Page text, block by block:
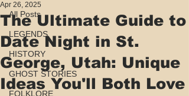
All Posts
LEGENDS
HISTORY
GHOST STORIES
FOLKLORE
The Ultimate Guide to
Date Night in St.
George, Utah: Unique
Ideas You'll Both Love
Apr 26, 2025